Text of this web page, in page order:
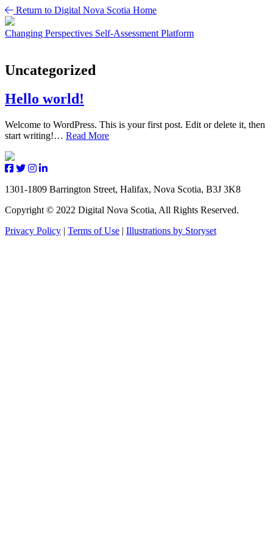
Skip
to
content
Return to Digital Nova Scotia Home
Changing Perspectives Self-Assessment Platform
Uncategorized
Hello world!
Welcome to WordPress. This is your first post. Edit or delete it, then
start writing!… Read More
1301-1809 Barrington Street, Halifax, Nova Scotia, B3J 3K8
Copyright © 2022 Digital Nova Scotia, All Rights Reserved.
Privacy Policy | Terms of Use | Illustrations by Storyset